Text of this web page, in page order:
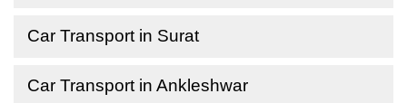
Car Transport in Surat
Car Transport in Ankleshwar